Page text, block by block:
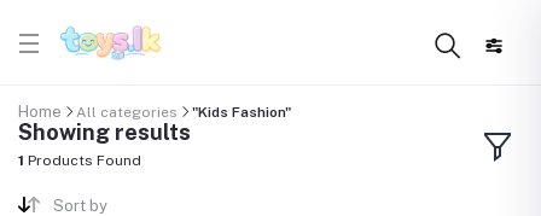
Home All categories "Kids Fashion"
Showing results
1 Products Found
Sort by